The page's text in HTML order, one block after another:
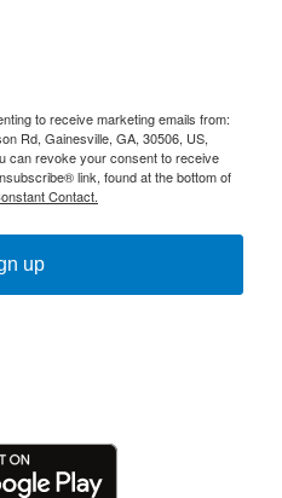
to receive marketing emails from:
Rd, Gainesville, GA, 30506, US,
can revoke your consent to receive
link, found at the bottom of
Contact.
up